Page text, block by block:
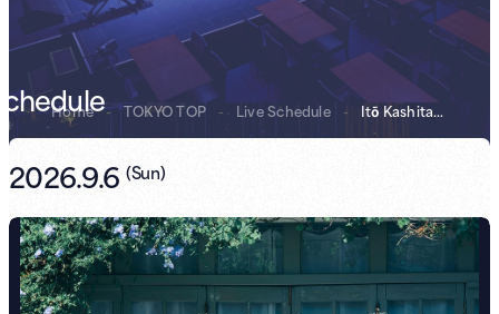
Home - TOKYO TOP - Live Schedule - Itō Kashitarō B...
2026.9.6 (Sun)